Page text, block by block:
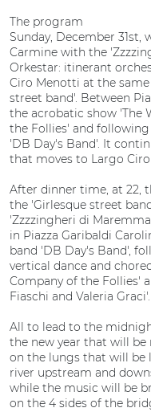
The program
Sunday, December 31st,
Carmine with the
Orkestar: itinerant
Ciro Menotti at the
street band'. Between
the acrobatic show 'The
the Follies' and
'DB Day's Band'. It
that moves to Largo
After dinner time, at 22,
the 'Girlesque street
'Zzzzingheri di
in Piazza Garibaldi
band 'DB Day's Band',
vertical dance and
Company of the Follies'
Fiaschi and Valeria Graci'.
All to lead to the
the new year that will
on the lungs that will
river upstream and
while the music will be
on the 4 sides of the